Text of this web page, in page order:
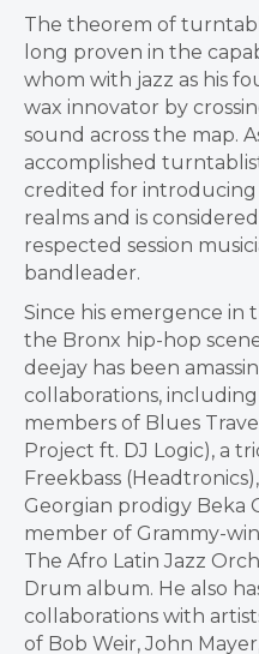
The theorem of
long proven in the
whom with jazz as his
wax innovator by
sound across the map.
accomplished
credited for introducing
realms and is
respected session
bandleader.
Since his emergence in
the Bronx hip-hop
deejay has been
collaborations,
members of Blues
Project ft. DJ Logic), a
Freekbass
Georgian prodigy Beka
member of Grammy-
The Afro Latin Jazz
Drum album. He also
collaborations with
of Bob Weir,John Mayer